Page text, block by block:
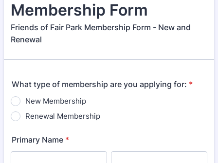
Membership Form
Friends of Fair Park Membership Form - New and
Renewal
What type of membership are you applying for: *
New Membership
Renewal Membership
Primary Name *